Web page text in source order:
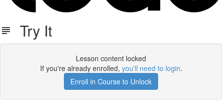
Try It
Lesson content locked
If you're already enrolled, you'll need to login.
Enroll in Course to Unlock